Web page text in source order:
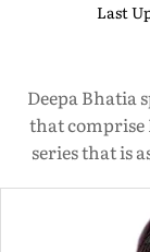
Last
Deepa Bhatia
that comprise
series that is